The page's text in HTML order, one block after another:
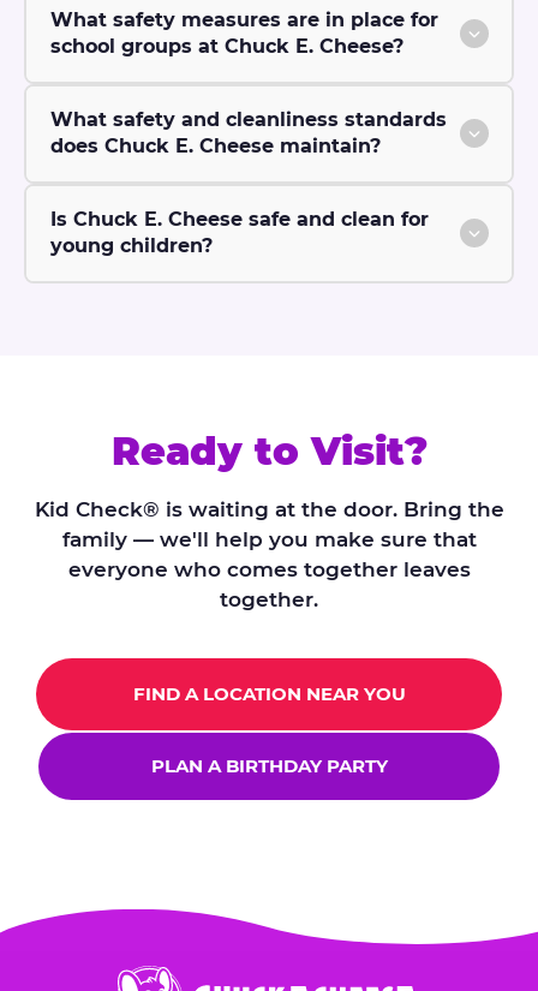
What safety measures are in place for
school groups at Chuck E. Cheese?
What safety and cleanliness standards
does Chuck E. Cheese maintain?
Is Chuck E. Cheese safe and clean for
young children?
Ready to Visit?
Kid Check® is waiting at the door. Bring the
family — we'll help you make sure that
everyone who comes together leaves
together.
FIND A LOCATION NEAR YOU
PLAN A BIRTHDAY PARTY
Chuck